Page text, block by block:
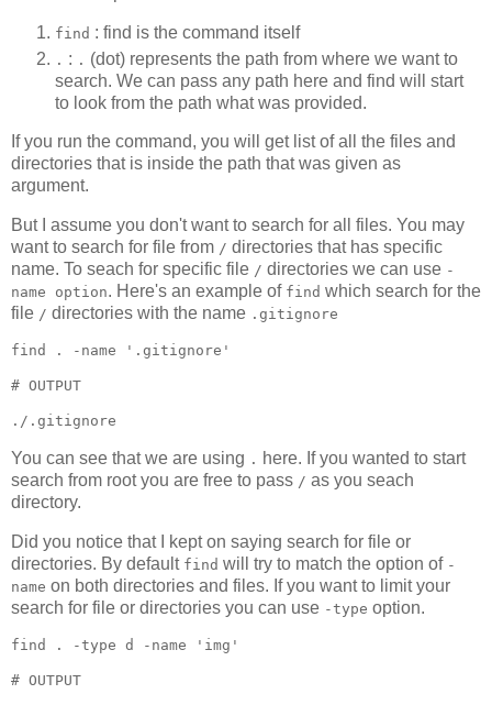
find : find is the command itself
. : . (dot) represents the path from where we want to
search. We can pass any path here and find will start
to look from the path what was provided.
If you run the command, you will get list of all the files and
directories that is inside the path that was given as
argument.
But I assume you don't want to search for all files. You may
want to search for file from / directories that has specific
name. To seach for specific file / directories we can use -
name option. Here's an example of find which search for the
file / directories with the name .gitignore
find . -name ' .gitignore '
# OUTPUT
./.gitignore
You can see that we are using . here. If you wanted to start
search from root you are free to pass / as you seach
directory.
Did you notice that I kept on saying search for file or
directories. By default find will try to match the option of -
name on both directories and files. If you want to limit your
search for file or directories you can use -type option.
find . -type d -name ' img '
# OUTPUT